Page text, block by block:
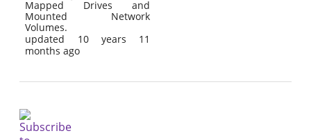
Mapped Drives and
Mounted Network
Volumes.
updated 10 years 11
months ago